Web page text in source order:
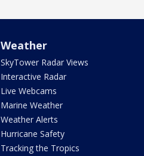
Weather
SkyTower Radar Views
Interactive Radar
Live Webcams
Marine Weather
Weather Alerts
Hurricane Safety
Tracking the Tropics